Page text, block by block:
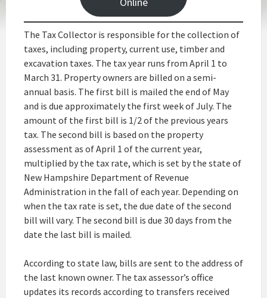
The Tax Collector is responsible for the collection of
taxes, including property, current use, timber and
excavation taxes. The tax year runs from April 1 to
March 31. Property owners are billed on a semi-
annual basis. The first bill is mailed the end of May
and is due approximately the first week of July. The
amount of the first bill is 1/2 of the previous years
tax. The second bill is based on the property
assessment as of April 1 of the current year,
multiplied by the tax rate, which is set by the state of
New Hampshire Department of Revenue
Administration in the fall of each year. Depending on
when the tax rate is set, the due date of the second
bill will vary. The second bill is due 30 days from the
date the last bill is mailed.
According to state law, bills are sent to the address of
the last known owner. The tax assessor’s office
updates its records according to transfers received